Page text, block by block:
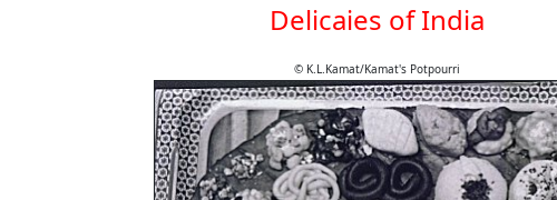
Delicaies of India
© K.L.Kamat/Kamat's Potpourri